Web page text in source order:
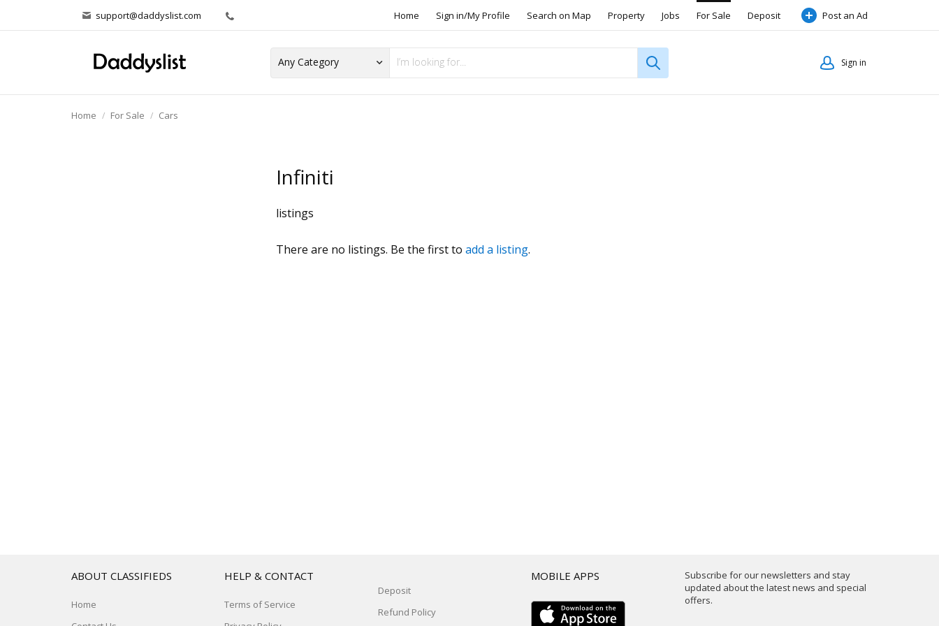
support@daddyslist.com Home Sign in/My Profile Search on Map Property Jobs For Sale Deposit Post an Ad
Sign in
Home For Sale Cars
Infiniti
listings
There are no listings. Be the first to add a listing.
Subscribe for our newsletters and stay
updated about the latest news and special
offers.
ABOUT CLASSIFIEDS
Home
HELP & CONTACT
Terms of Service
Deposit
Refund Policy
MOBILE APPS